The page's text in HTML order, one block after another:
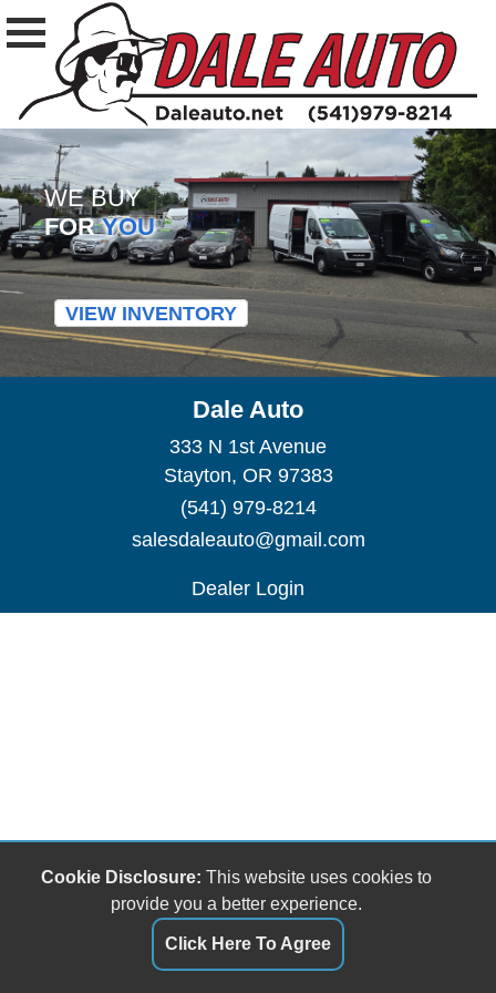
WE BUY
FORYOU
VIEW INVENTORY
Dale Auto
333 N 1st Avenue
Stayton, OR 97383
(541) 979-8214
salesdaleauto@gmail.com
Dealer Login
Cookie Disclosure: This website uses cookies to
provide you a better experience.
Click Here To Agree